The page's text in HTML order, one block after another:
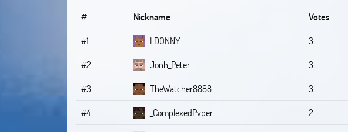
# Nickname Votes
#1
LDONNY 3
#2
Jonh_Peter 3
#3
TheWatcher8888 3
#4
_ComplexedPvper 2